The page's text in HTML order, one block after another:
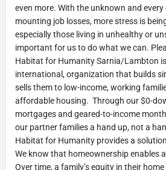
even more. With the unknown and
mounting job losses, more stress is
especially those living in unhealthy or
important for us to do what we can.
Habitat for Humanity Sarnia/Lambton
international, organization that builds
sells them to low-income, working
affordable housing. Through our $0-
mortgages and geared-to-income
our partner families a hand up, not a
Habitat for Humanity provides a
We know that homeownership enables
Over time, a family’s equity in their